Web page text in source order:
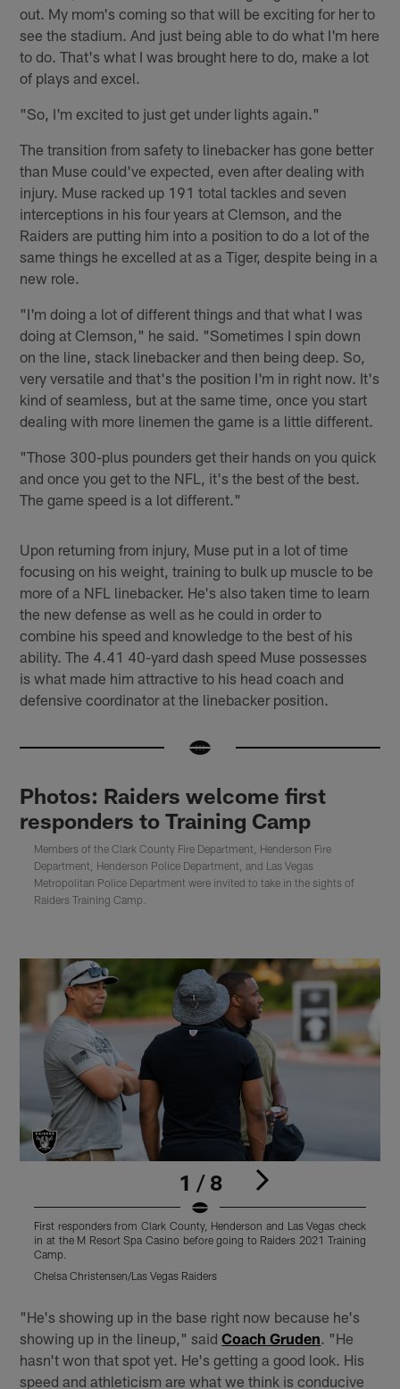
out. My mom's coming so that will be exciting for her to
see the stadium. And just being able to do what I'm here
to do. That's what I was brought here to do, make a lot
of plays and excel.
"So, I'm excited to just get under lights again."
The transition from safety to linebacker has gone better
than Muse could've expected, even after dealing with
injury. Muse racked up 191 total tackles and seven
interceptions in his four years at Clemson, and the
Raiders are putting him into a position to do a lot of the
same things he excelled at as a Tiger, despite being in a
new role.
"I'm doing a lot of different things and that what I was
doing at Clemson," he said. "Sometimes I spin down
on the line, stack linebacker and then being deep. So,
very versatile and that's the position I'm in right now. It's
kind of seamless, but at the same time, once you start
dealing with more linemen the game is a little different.
"Those 300-plus pounders get their hands on you quick
and once you get to the NFL, it's the best of the best.
The game speed is a lot different."
Upon returning from injury, Muse put in a lot of time
focusing on his weight, training to bulk up muscle to be
more of a NFL linebacker. He's also taken time to learn
the new defense as well as he could in order to
combine his speed and knowledge to the best of his
ability. The 4.41 40-yard dash speed Muse possesses
is what made him attractive to his head coach and
defensive coordinator at the linebacker position.
Photos: Raiders welcome first
responders to Training Camp
Members of the Clark County Fire Department, Henderson Fire
Department, Henderson Police Department, and Las Vegas
Metropolitan Police Department were invited to take in the sights of
Raiders Training Camp.
1 / 8
First responders from Clark County, Henderson and Las Vegas check
in at the M Resort Spa Casino before going to Raiders 2021 Training
Camp.
Chelsa Christensen/Las Vegas Raiders
"He's showing up in the base right now because he's
showing up in the lineup," saidCoach Gruden. "He
hasn't won that spot yet. He's getting a good look. His
speed and athleticism are what we think is conducive